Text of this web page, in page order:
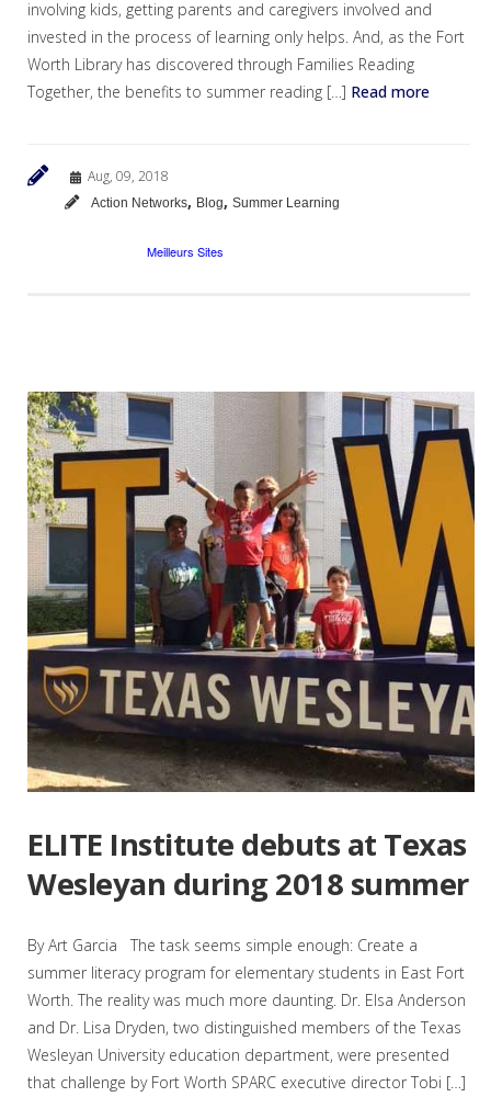
involving kids, getting parents and caregivers involved and
invested in the process of learning only helps. And, as the Fort
Worth Library has discovered through Families Reading
Together, the benefits to summer reading […] Read more
Aug, 09, 2018
Action Networks, Blog, Summer Learning
ELITE Institute debuts at Texas
Wesleyan during 2018 summer
By Art Garcia The task seems simple enough: Create a
summer literacy program for elementary students in East Fort
Worth. The reality was much more daunting. Dr. Elsa Anderson
and Dr. Lisa Dryden, two distinguished members of the Texas
Wesleyan University education department, were presented
that challenge by Fort Worth SPARC executive director Tobi […]